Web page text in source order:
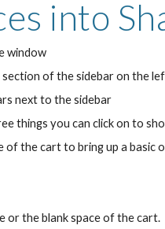
into
window
section of the sidebar on the
next to the sidebar
things you can click on to
of the cart to bring up a basic
or the blank space of the cart.